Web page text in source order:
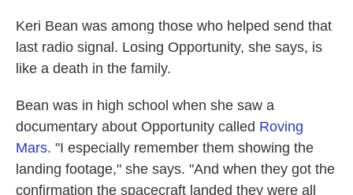
Keri Bean was among those who helped send that
last radio signal. Losing Opportunity, she says, is
like a death in the family.
Bean was in high school when she saw a
documentary about Opportunity called Roving
Mars. "I especially remember them showing the
landing footage," she says. "And when they got the
confirmation the spacecraft landed they were all